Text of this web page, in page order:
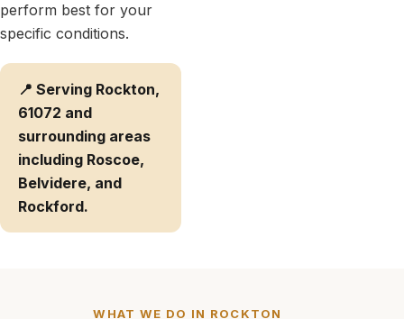
perform best for your
specific conditions.
📍 Serving Rockton,
61072 and
surrounding areas
including Roscoe,
Belvidere, and
Rockford.
WHAT WE DO IN ROCKTON